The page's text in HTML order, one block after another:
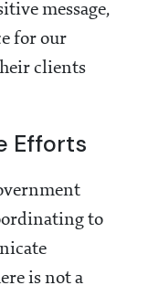
message,
for our
clients
Efforts
to
is not a